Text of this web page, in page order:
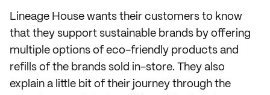
Lineage House wants their customers to know
that they support sustainable brands by offering
multiple options of eco-friendly products and
refills of the brands sold in-store. They also
explain a little bit of their journey through the